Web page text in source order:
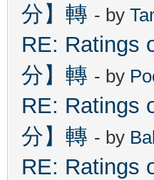
分】轉 - by
RE: Ratings
分】轉 - by
RE: Ratings
分】轉 - by
RE: Ratings